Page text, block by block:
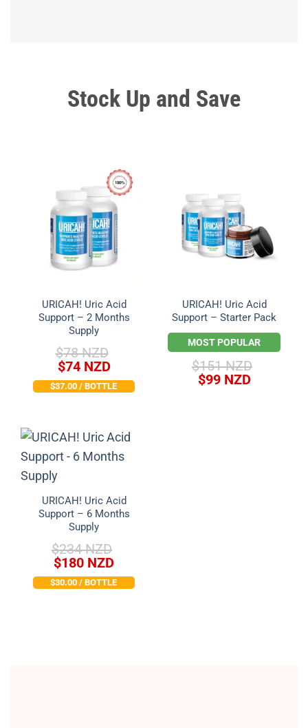
Stock Up and Save
URICAH! Uric Acid
Support – 2 Months
Supply
$78 NZD
Original
price
was:
$74 NZDCurrent
price
is:
$37.00 / BOTTLE
URICAH! Uric Acid
Support – Starter Pack
MOST POPULAR
$151 NZD
Original
$99 NZDCurrent
URICAH! Uric Acid
Support – 6 Months
Supply
$234 NZD
Original
price
was:
$180 NZDCurrent
price
is:
$30.00 / BOTTLE